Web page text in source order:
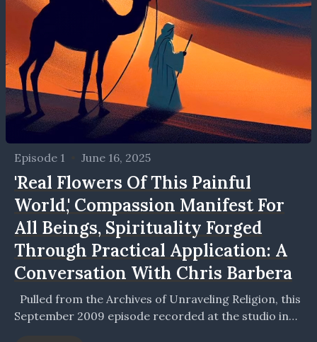
Episode 1 June 16, 2025
'Real Flowers Of This Painful
World,' Compassion Manifest For
All Beings, Spirituality Forged
Through Practical Application: A
Conversation With Chris Barbera
Pulled from the Archives of Unraveling Religion, this
September 2009 episode recorded at the studio in